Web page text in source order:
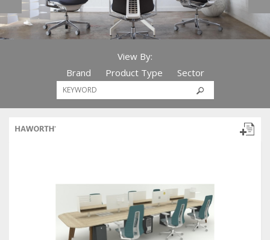
View By:
Brand
Product Type Sector